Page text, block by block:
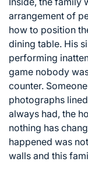
arrangement of
how to position
dining table. His
performing
game nobody
counter.
photographs
always had, the
nothing has
happened was
walls and this